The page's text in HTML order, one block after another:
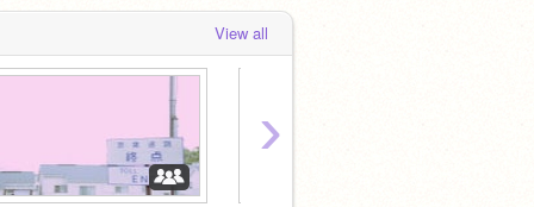
View all
›